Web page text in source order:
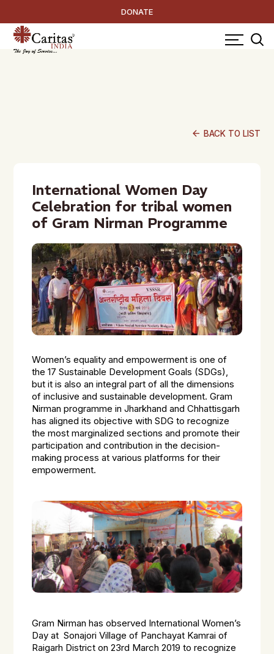
DONATE
arrow_back BACK TO LIST
International Women Day
Celebration for tribal women
of Gram Nirman Programme
Women’s equality and empowerment is one of
the 17 Sustainable Development Goals (SDGs),
but it is also an integral part of all the dimensions
of inclusive and sustainable development. Gram
Nirman programme in Jharkhand and Chhattisgarh
has aligned its objective with SDG to recognize
the most marginalized sections and promote their
participation and contribution in the decision-
making process at various platforms for their
empowerment.
Gram Nirman has observed International Women’s
Day at Sonajori Village of Panchayat Kamrai of
Raigarh District on 23rd March 2019 to recognize